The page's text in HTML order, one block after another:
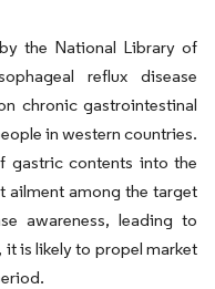
the National Library of
reflux disease
chronic gastrointestinal
in western countries.
gastric contents into the
ailment among the target
awareness, leading to
it is likely to propel market